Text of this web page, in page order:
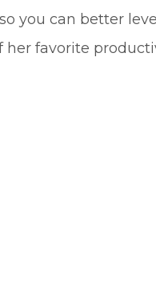
you can better
her favorite